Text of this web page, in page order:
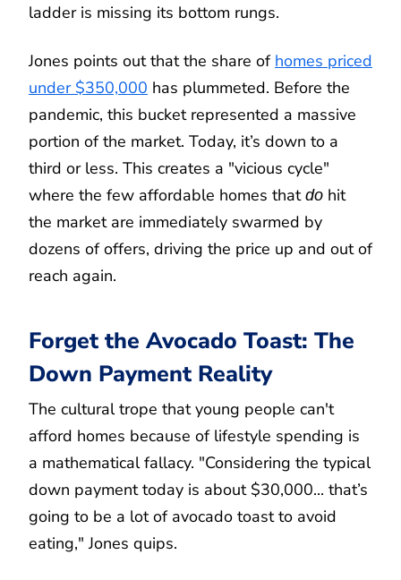
ladder is missing its bottom rungs.
Jones points out that the share of homes priced
under $350,000 has plummeted. Before the
pandemic, this bucket represented a massive
portion of the market. Today, it’s down to a
third or less. This creates a "vicious cycle"
where the few affordable homes that do hit
the market are immediately swarmed by
dozens of offers, driving the price up and out of
reach again.
Forget the Avocado Toast: The
Down Payment Reality
The cultural trope that young people can't
afford homes because of lifestyle spending is
a mathematical fallacy. "Considering the typical
down payment today is about $30,000... that’s
going to be a lot of avocado toast to avoid
eating," Jones quips.